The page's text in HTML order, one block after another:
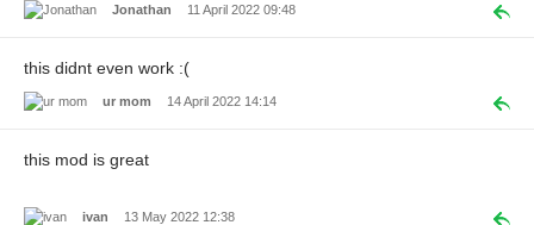
Jonathan 11 April 2022 09:48
this didnt even work :(
ur mom 14 April 2022 14:14
this mod is great
ivan 13 May 2022 12:38